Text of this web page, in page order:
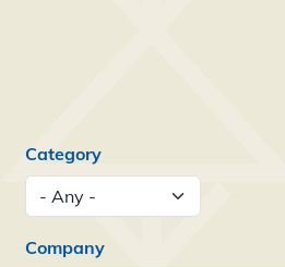
Category
Company